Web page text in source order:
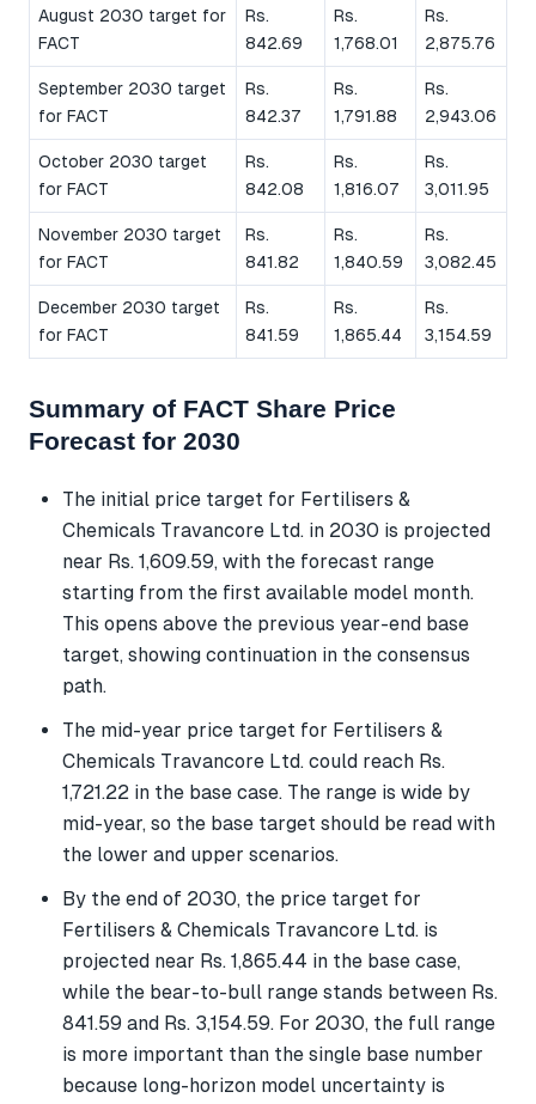
August 2030 target for
FACT
Rs.
842.69
Rs.
1,768.01
Rs.
2,875.76
September 2030 target
for FACT
Rs.
842.37
Rs.
1,791.88
Rs.
2,943.06
October 2030 target
for FACT
Rs.
842.08
Rs.
1,816.07
Rs.
3,011.95
November 2030 target
for FACT
Rs.
841.82
Rs.
1,840.59
Rs.
3,082.45
December 2030 target
for FACT
Rs.
841.59
Rs.
1,865.44
Rs.
3,154.59
Summary of FACT Share Price
Forecast for 2030
The initial price target for Fertilisers &
Chemicals Travancore Ltd. in 2030 is projected
near Rs. 1,609.59, with the forecast range
starting from the first available model month.
This opens above the previous year-end base
target, showing continuation in the consensus
path.
The mid-year price target for Fertilisers &
Chemicals Travancore Ltd. could reach Rs.
1,721.22 in the base case. The range is wide by
mid-year, so the base target should be read with
the lower and upper scenarios.
By the end of 2030, the price target for
Fertilisers & Chemicals Travancore Ltd. is
projected near Rs. 1,865.44 in the base case,
while the bear-to-bull range stands between Rs.
841.59 and Rs. 3,154.59. For 2030, the full range
is more important than the single base number
because long-horizon model uncertainty is